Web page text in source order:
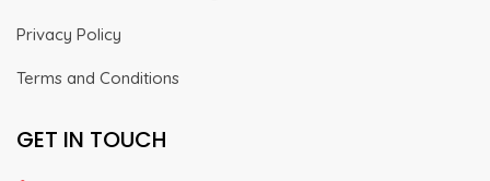
Privacy Policy
Terms and Conditions
GET IN TOUCH